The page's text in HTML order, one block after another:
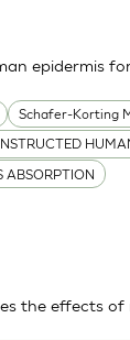
Schafer-Korting
ABSORPTION
epidermis
the effects of